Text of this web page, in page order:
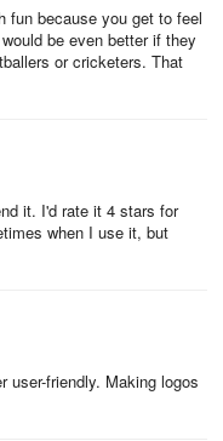
fun because you get to feel
be even better if they
or cricketers. That
it. I'd rate it 4 stars for
when I use it, but
user-friendly. Making logos